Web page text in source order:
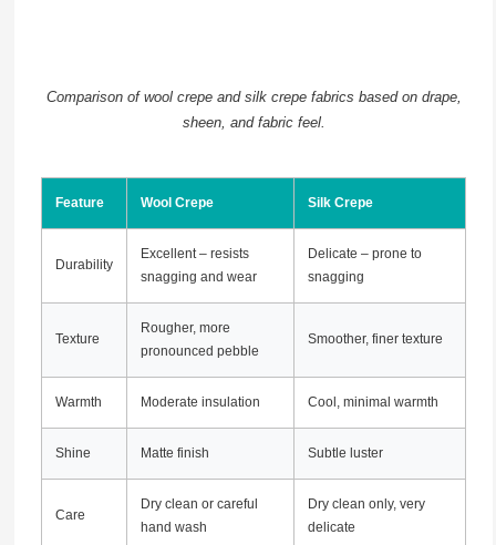
Comparison of wool crepe and silk crepe fabrics based on drape,
sheen, and fabric feel.
Feature Wool Crepe Silk Crepe
Durability
Excellent – resists
snagging and wear
Delicate – prone to
snagging
Texture
Rougher, more
pronounced pebble
Smoother, finer texture
Warmth Moderate insulation Cool, minimal warmth
Shine Matte finish Subtle luster
Care
Dry clean or careful
hand wash
Dry clean only, very
delicate